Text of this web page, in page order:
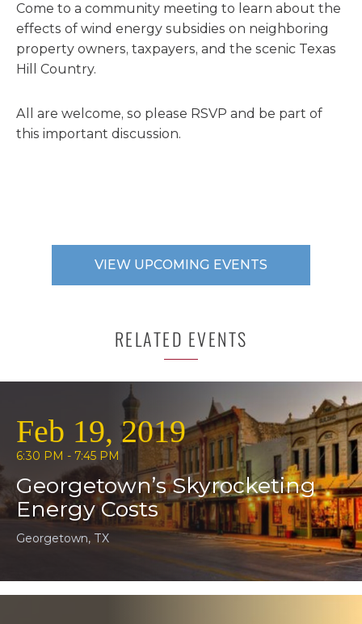
Come to a community meeting to learn about the
effects of wind energy subsidies on neighboring
property owners, taxpayers, and the scenic Texas
Hill Country.
All are welcome, so please RSVP and be part of
this important discussion.
VIEW UPCOMING EVENTS
RELATED EVENTS
Feb 19, 2019
6:30 PM - 7:45 PM
Georgetown’s Skyrocketing
Energy Costs
Georgetown, TX